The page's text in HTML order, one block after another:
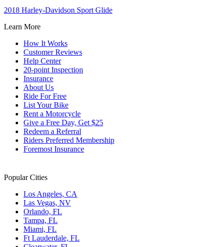
2018 Harley-Davidson Sport Glide
Learn More
How It Works
Customer Reviews
Help Center
20-point Inspection
Insurance
About Us
Ride For Free
List Your Bike
Rent a Motorcycle
Give a Free Day, Get $25
Redeem a Referral
Riders Preferred Membership
Foremost Insurance
Popular Cities
Los Angeles, CA
Las Vegas, NV
Orlando, FL
Tampa, FL
Miami, FL
Ft Lauderdale, FL